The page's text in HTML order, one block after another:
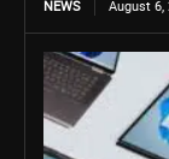
NEWS August 6,